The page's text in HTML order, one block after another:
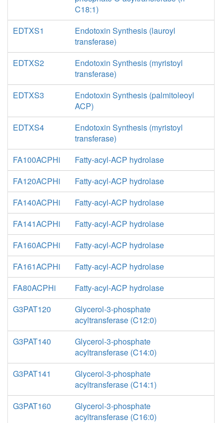
C18:1)
EDTXS1
Endotoxin Synthesis (lauroyl
transferase)
EDTXS2
Endotoxin Synthesis (myristoyl
transferase)
EDTXS3
Endotoxin Synthesis (palmitoleoyl
ACP)
EDTXS4
Endotoxin Synthesis (myristoyl
transferase)
FA100ACPHi
Fatty-acyl-ACP hydrolase
FA120ACPHi
Fatty-acyl-ACP hydrolase
FA140ACPHi
Fatty-acyl-ACP hydrolase
FA141ACPHi
Fatty-acyl-ACP hydrolase
FA160ACPHi
Fatty-acyl-ACP hydrolase
FA161ACPHi
Fatty-acyl-ACP hydrolase
FA80ACPHi
Fatty-acyl-ACP hydrolase
G3PAT120
Glycerol-3-phosphate
acyltransferase (C12:0)
G3PAT140
Glycerol-3-phosphate
acyltransferase (C14:0)
G3PAT141
Glycerol-3-phosphate
acyltransferase (C14:1)
G3PAT160
Glycerol-3-phosphate
acyltransferase (C16:0)